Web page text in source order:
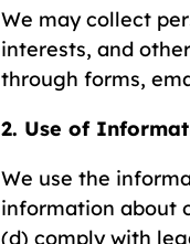
We may collect
interests, and
through forms,
2. Use of
We use the
information about
(d) comply with